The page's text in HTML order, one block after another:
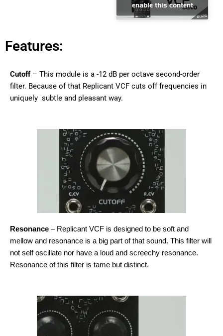
enable this content
Features:
Cutoff– This module is a -12 dB per octave second-order
filter. Because of that Replicant VCF cuts off frequencies in
uniquely subtle and pleasant way.
Resonance – Replicant VCF is designed to be soft and
mellow and resonance is a big part of that sound. This filter will
not self oscillate nor have a loud and screechy resonance.
Resonance of this filter is tame but distinct.